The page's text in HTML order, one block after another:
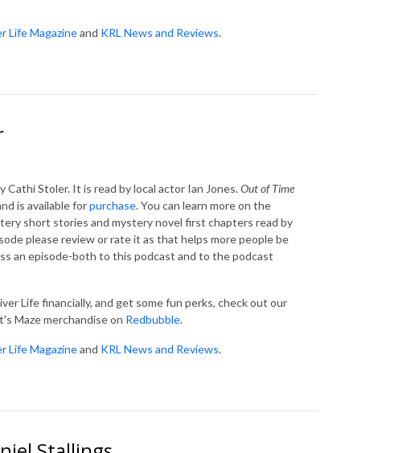
Life Magazineand KRL News and Reviews.
Cathi Stoler. It is read by local actor Ian Jones.Out of Time
is available forpurchase. You can learn more on the
short stories and mystery novel first chapters read by
please review or rate it as that helps more people be
an episode-both to this podcast and to the podcast
Life financially, and get some fun perks, check out our
Maze merchandise on Redbubble.
Life Magazineand KRL News and Reviews.